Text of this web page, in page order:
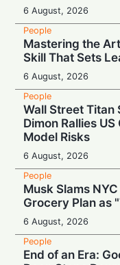
6 August, 2026
People
Mastering the
Skill That Sets
6 August, 2026
People
Wall Street Titan
Dimon Rallies
Model Risks
6 August, 2026
People
Musk Slams
Grocery Plan as
6 August, 2026
People
End of an Era: